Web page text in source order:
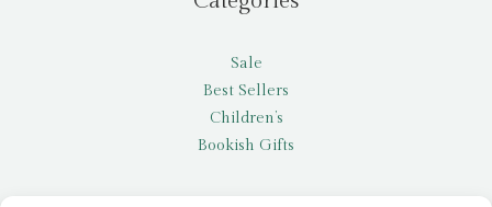
Sale
Best Sellers
Children’s
Bookish Gifts